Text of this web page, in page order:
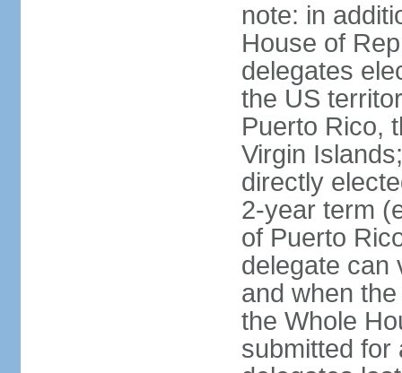
note: in
House of
delegates
the US
Puerto Rico,
Virgin
directly
2-year term
of Puerto
delegate can
and when
the Whole
submitted for